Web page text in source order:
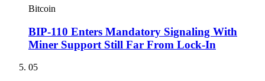
Bitcoin
BIP-110 Enters Mandatory Signaling With
Miner Support Still Far From Lock-In
05